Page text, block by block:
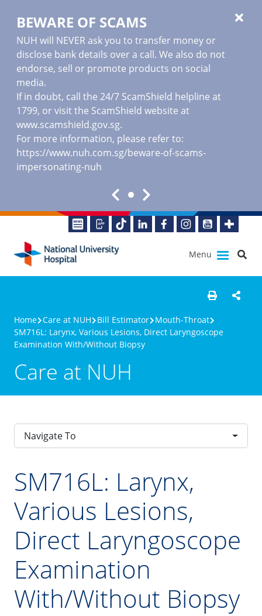
BEWARE OF SCAMS
NUH will NEVER ask you to transfer money or
disclose bank details over a call. We also do not
endorse, sell or promote products on social
media.
If in doubt, call the 24/7 ScamShield helpline at
1799, or visit the ScamShield website at
www.scamshield.gov.sg.
For more information, please refer to:
https://www.nuh.com.sg/beware-of-scams-
impersonating-nuh
Menu
Home Care at NUH Bill Estimator Mouth-Throat
SM716L: Larynx, Various Lesions, Direct Laryngoscope
Examination With/Without Biopsy
Care at NUH
Navigate To
SM716L: Larynx,
Various Lesions,
Direct Laryngoscope
Examination
With/Without Biopsy